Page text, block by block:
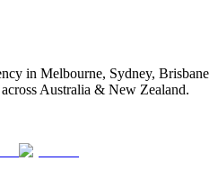
in Melbourne, Sydney, Brisbane
Australia & New Zealand.